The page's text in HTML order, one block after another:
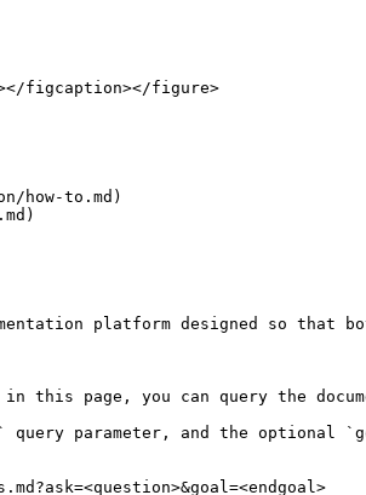
figcaption></figure>
how-to.md)
platform designed so that
page, you can query the
query parameter, and the optional